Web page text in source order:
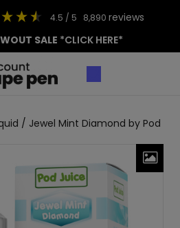
4.5 / 5 8,890 reviews
SALE *CLICK HERE*
/ Jewel Mint Diamond by Pod